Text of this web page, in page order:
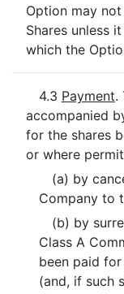
Option may
Shares unless
which the
4.3 Payment.
accompanied
for the shares
or where
(a) by
Company to
(b) by
Class A
been paid
(and, if such